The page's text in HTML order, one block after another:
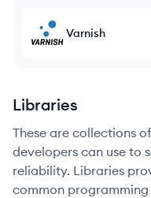
Varnish
Libraries
These are collections
developers can use to
reliability. Libraries
common